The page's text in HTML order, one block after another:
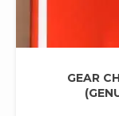
GEAR